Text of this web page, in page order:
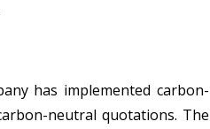
has implemented carbon-
neutral quotations. The